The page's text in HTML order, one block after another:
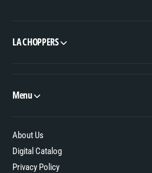
LA CHOPPERS
Menu
About Us
Digital Catalog
Privacy Policy